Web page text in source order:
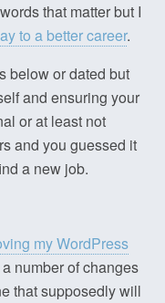
that matter but I
to a better career.
below or dated but
and ensuring your
or at least not
and you guessed it
a new job.
my WordPress
number of changes
that supposedly will